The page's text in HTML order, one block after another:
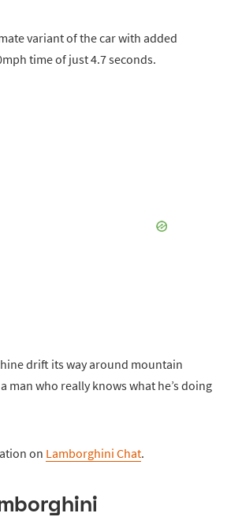
variant of the car with added
time of just 4.7 seconds.
drift its way around mountain
man who really knows what he’s doing
on Lamborghini Chat.